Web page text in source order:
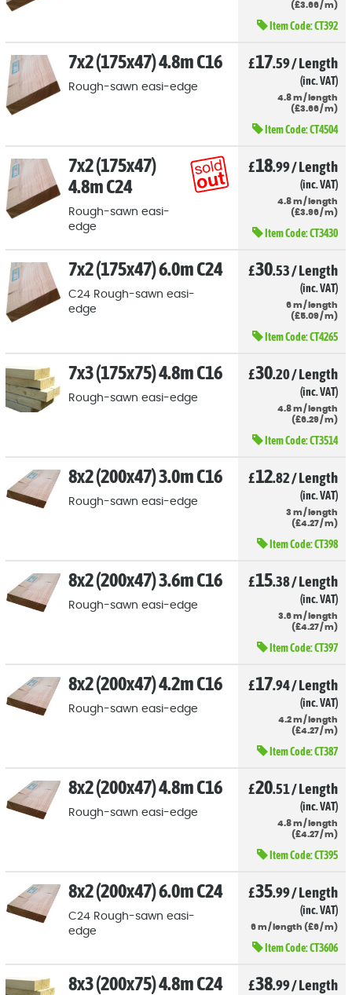
(£3.66/ m)
Item Code:CT392
7x2 (175x47) 4.8m C16
Rough-sawn easi-edge
£17.59/Length
(inc. VAT)
4.8 m/ length
(£3.66/ m)
Item Code:CT4504
7x2 (175x47)
4.8m C24
Rough-sawn easi-
edge
£18.99/Length
(inc. VAT)
4.8 m/ length
(£3.96/ m)
Item Code:CT3430
7x2 (175x47) 6.0m C24
C24 Rough-sawn easi-
edge
£30.53/Length
(inc. VAT)
6 m/ length
(£5.09/ m)
Item Code:CT4265
7x3 (175x75) 4.8m C16
Rough-sawn easi-edge
£30.20/Length
(inc. VAT)
4.8 m/ length
(£6.29/ m)
Item Code:CT3514
8x2 (200x47) 3.0m C16
Rough-sawn easi-edge
£12.82/Length
(inc. VAT)
3 m/ length
(£4.27/ m)
Item Code:CT398
8x2 (200x47) 3.6m C16
Rough-sawn easi-edge
£15.38/Length
(inc. VAT)
3.6 m/ length
(£4.27/ m)
Item Code:CT397
8x2 (200x47) 4.2m C16
Rough-sawn easi-edge
£17.94/Length
(inc. VAT)
4.2 m/ length
(£4.27/ m)
Item Code:CT387
8x2 (200x47) 4.8m C16
Rough-sawn easi-edge
£20.51/Length
(inc. VAT)
4.8 m/ length
(£4.27/ m)
Item Code:CT395
8x2 (200x47) 6.0m C24
C24 Rough-sawn easi-
edge
£35.99/Length
(inc. VAT)
6 m/ length (£6/ m)
Item Code:CT3606
8x3 (200x75) 4.8m C24 £38.99/Length